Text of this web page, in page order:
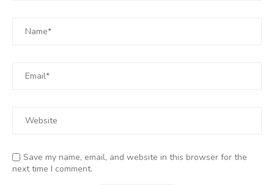
Save my name, email, and website in this browser for the
next time I comment.